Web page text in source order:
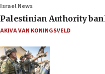
Israel News
Palestinian Authority
AKIVA VAN KONINGSVELD